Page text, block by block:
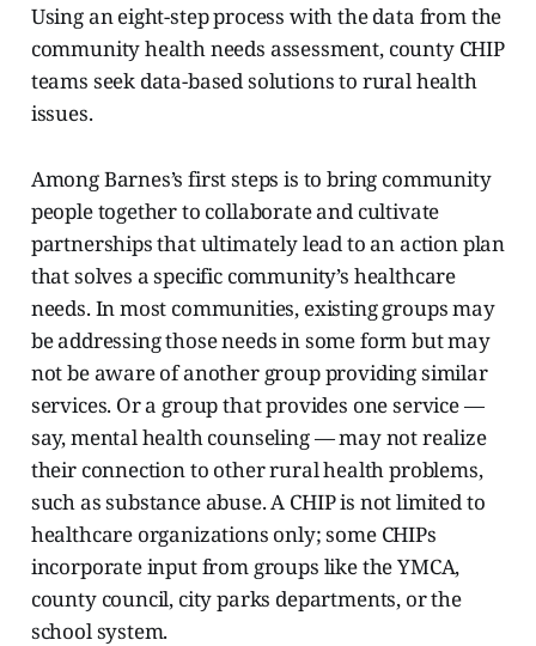
Using an eight-step process with the data from the
community health needs assessment, county CHIP
teams seek data-based solutions to rural health
issues.
Among Barnes’s first steps is to bring community
people together to collaborate and cultivate
partnerships that ultimately lead to an action plan
that solves aspecific community’s healthcare
needs. In most communities, existing groups may
be addressing those needs in some form but may
not be aware of another group providing similar
services. Or a group that provides one service —
say, mental health counseling — may not realize
their connection to other rural health problems,
such as substance abuse. A CHIP is not limited to
healthcare organizations only; some CHIPs
incorporate input from groups like the YMCA,
county council, city parks departments, or the
school system.